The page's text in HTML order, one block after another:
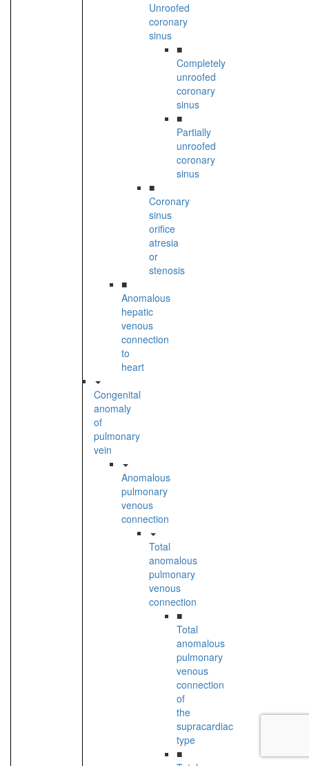
Unroofed
coronary
sinus
■
Completely
unroofed
coronary
sinus
■
Partially
unroofed
coronary
sinus
■
Coronary
sinus
orifice
atresia
or
stenosis
■
Anomalous
hepatic
venous
connection
to
heart
Congenital
anomaly
of
pulmonary
vein
Anomalous
pulmonary
venous
connection
Total
anomalous
pulmonary
venous
connection
■
Total
anomalous
pulmonary
venous
connection
of
the
supracardiac
type
■